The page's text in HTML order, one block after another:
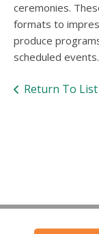
ceremonies.
formats to
produce
scheduled events.
Return To List